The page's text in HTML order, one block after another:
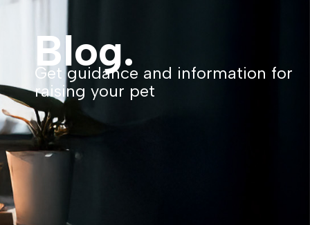
Blog.
Get guidance and information for
raising your pet